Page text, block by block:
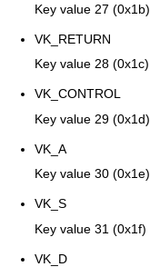
Key value 27 (0x1b)
VK_RETURN
Key value 28 (0x1c)
VK_CONTROL
Key value 29 (0x1d)
VK_A
Key value 30 (0x1e)
VK_S
Key value 31 (0x1f)
VK_D